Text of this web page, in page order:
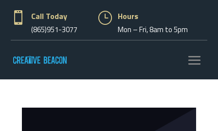
 Call Today
(865)951-3077
} Hours
Mon – Fri, 8am to 5pm